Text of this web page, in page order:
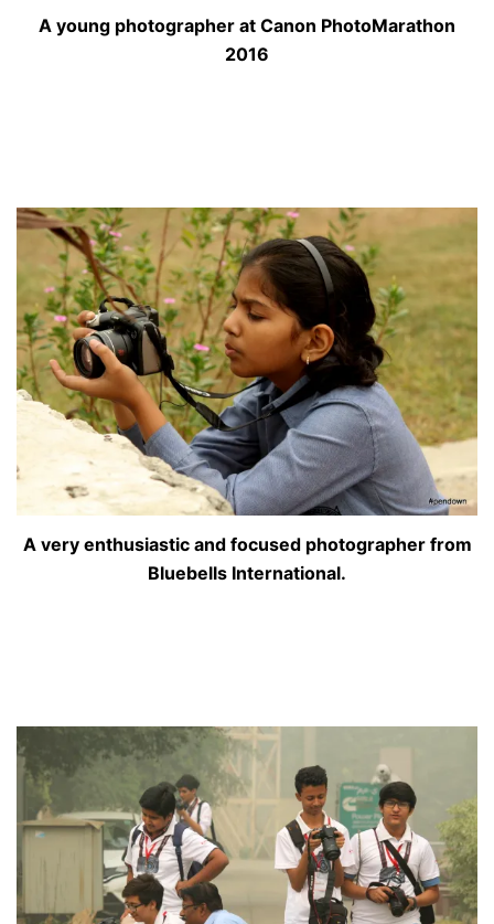
A young photographer at Canon PhotoMarathon
2016
A very enthusiastic and focused photographer from
Bluebells International.